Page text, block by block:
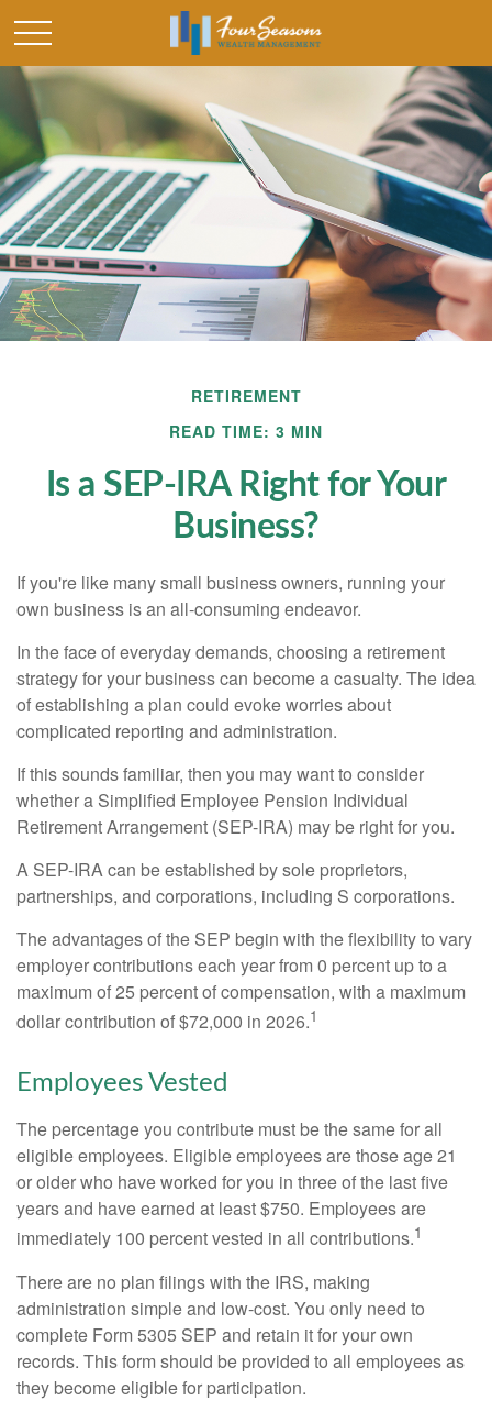
RETIREMENT
READ TIME: 3 MIN
Is a SEP-IRA Right for Your
Business?
If you're like many small business owners, running your
own business is an all-consuming endeavor.
In the face of everyday demands, choosing a retirement
strategy for your business can become a casualty. The idea
of establishing a plan could evoke worries about
complicated reporting and administration.
If this sounds familiar, then you may want to consider
whether a Simplified Employee Pension Individual
Retirement Arrangement (SEP-IRA) may be right for you.
A SEP-IRA can be established by sole proprietors,
partnerships, and corporations, including S corporations.
The advantages of the SEP begin with the flexibility to vary
employer contributions each year from 0 percent up to a
maximum of 25 percent of compensation, with a maximum
dollar contribution of $72,000 in 2026.1
Employees Vested
The percentage you contribute must be the same for all
eligible employees. Eligible employees are those age 21
or older who have worked for you in three of the last five
years and have earned at least $750. Employees are
immediately 100 percent vested in all contributions.1
There are no plan filings with the IRS, making
administration simple and low-cost. You only need to
complete Form 5305 SEP and retain it for your own
records. This form should be provided to all employees as
they become eligible for participation.